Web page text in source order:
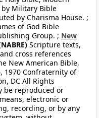
Military Bible
by Charisma House. ;
of God Bible
Group. ; New
Scripture texts,
cross references
New American Bible,
1970 Confraternity of
DC All Rights
be reproduced or
electronic or
recording, or by any